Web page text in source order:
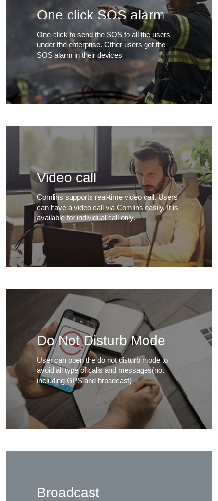
One click SOS alarm
One-click to send the SOS to all the users
under the enterprise. Other users get the
SOS alarm in their devices
Video call
Comlins supports real-time video call. Users
can have a video call via Comlins easily. It is
available for individual call only.
Do Not Disturb Mode
User can open the do not disturb mode to
avoid all type of calls and messages(not
including GPS and broadcast)
Broadcast